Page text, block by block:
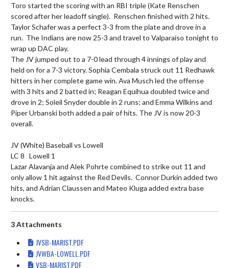
Toro started the scoring with an RBI triple (Kate Renschen
scored after her leadoff single).  Renschen finished with 2 hits.
Taylor Schafer was a perfect 3-3 from the plate and drove in a
run.  The Indians are now 25-3 and travel to Valparaiso tonight to
wrap up DAC play.
The JV jumped out to a 7-0 lead through 4 innings of play and
held on for a 7-3 victory. Sophia Cembala struck out 11 Redhawk
hitters in her complete game win. Ava Musch led the offense
with 3 hits and 2 batted in; Reagan Equihua doubled twice and
drove in 2; Soleil Snyder double in 2 runs; and Emma Wilkins and
Piper Urbanski both added a pair of hits. The JV is now 20-3
overall.
JV (White) Baseball vs Lowell
LC 8   Lowell 1
Lazar Alavanja and Alek Pohrte combined to strike out 11 and
only allow 1 hit against the Red Devils.  Connor Durkin added two
hits, and Adrian Claussen and Mateo Kluga added extra base
knocks.
3 Attachments
JVSB-MARIST.PDF
JVWBA-LOWELL.PDF
VSB-MARIST.PDF